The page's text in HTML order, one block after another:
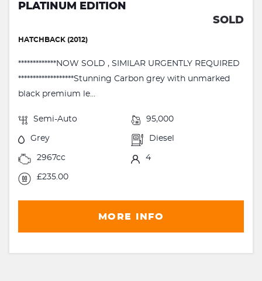
PLATINUM EDITION
SOLD
HATCHBACK (2012)
*************NOW SOLD , SIMILAR URGENTLY REQUIRED
*******************Stunning Carbon grey with unmarked
black premium le...
Semi-Auto 95,000
Grey Diesel
2967cc 4
£235.00
MORE INFO